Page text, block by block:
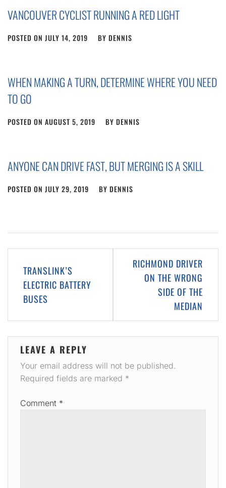
VANCOUVER CYCLIST RUNNING A RED LIGHT
POSTED ON JULY 14, 2019 BY DENNIS
WHEN MAKING A TURN, DETERMINE WHERE YOU NEED
TO GO
POSTED ON AUGUST 5, 2019 BY DENNIS
ANYONE CAN DRIVE FAST, BUT MERGING IS A SKILL
POSTED ON JULY 29, 2019 BY DENNIS
navigation
TRANSLINK’S
ELECTRIC BATTERY
BUSES
RICHMOND DRIVER
ON THE WRONG
SIDE OF THE
MEDIAN
LEAVE A REPLY
Your email address will not be published.
Required fields are marked *
Comment *